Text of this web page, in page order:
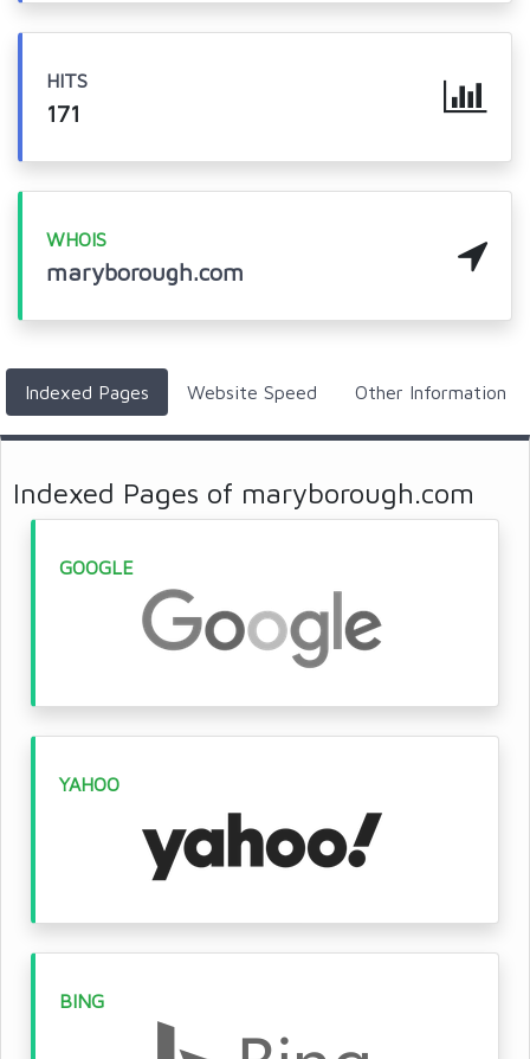
HITS
171
WHOIS
maryborough.com
Indexed Pages Website Speed Other Information
Indexed Pages of maryborough.com
GOOGLE
YAHOO
BING